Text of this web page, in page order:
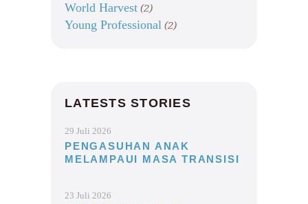
World Harvest (2)
Young Professional (2)
LATESTS STORIES
29 Juli 2026
PENGASUHAN ANAK
MELAMPAUI MASA TRANSISI
23 Juli 2026